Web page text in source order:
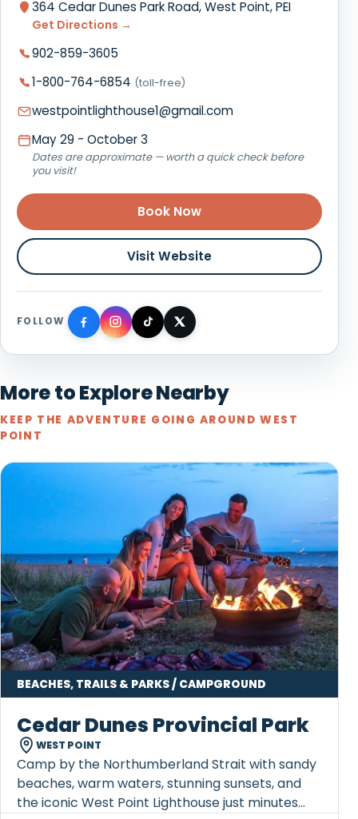
364 Cedar Dunes Park Road, West Point, PEI
Get Directions →
902-859-3605
1-800-764-6854 (toll-free)
westpointlighthouse1@gmail.com
May 29 - October 3
Dates are approximate — worth a quick check before
you visit!
Book Now
Visit Website
FOLLOW
More to Explore Nearby
KEEP THE ADVENTURE GOING AROUND WEST
POINT
BEACHES, TRAILS & PARKS / CAMPGROUND
Cedar Dunes Provincial Park
WEST POINT
Camp by the Northumberland Strait with sandy
beaches, warm waters, stunning sunsets, and
the iconic West Point Lighthouse just minutes